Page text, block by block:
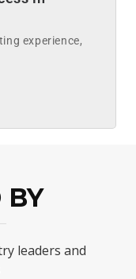
experience,
BY
leaders and